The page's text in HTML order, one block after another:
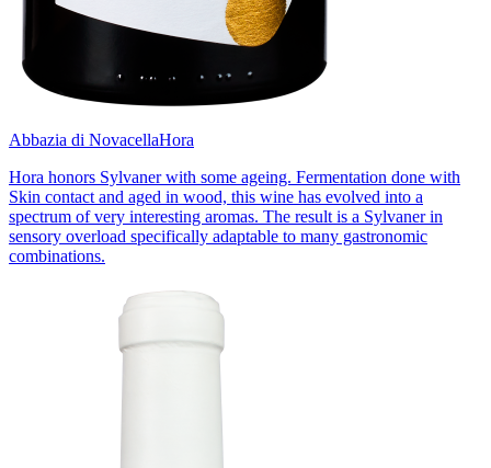
Abbazia di NovacellaHora
Hora honors Sylvaner with some ageing. Fermentation done with
Skin contact and aged in wood, this wine has evolved into a
spectrum of very interesting aromas. The result is a Sylvaner in
sensory overload specifically adaptable to many gastronomic
combinations.